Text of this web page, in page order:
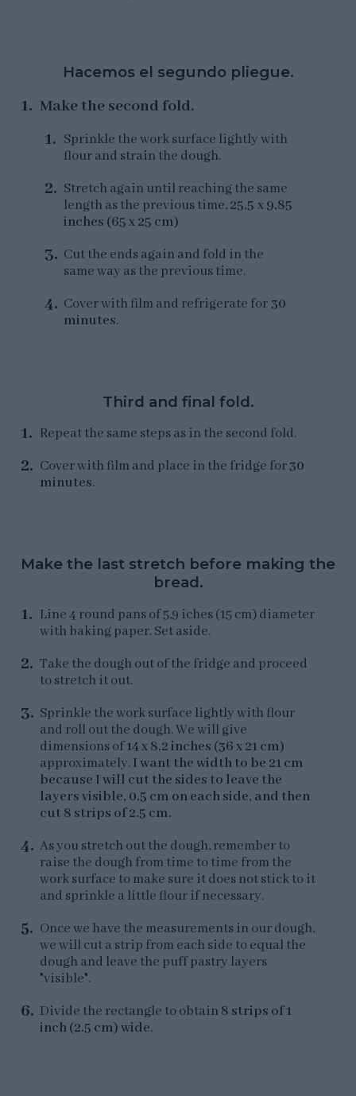
Hacemos el segundo pliegue.
Make the second fold.
Sprinkle the work surface lightly with
flour and strain the dough.
Stretch again until reaching the same
length as the previous time,25,5 x 9,85
inches (65 x 25 cm)
Cut the ends again and fold in the
same way as the previous time.
Cover with film and refrigerate for30
minutes.
Third and final fold.
Repeat the same steps as in the second fold.
Cover with film and place in the fridge for30
minutes.
Make the last stretch before making the
bread.
Line 4 round pans of 5,9 iches (15 cm) diameter
with baking paper. Set aside.
Take the dough out of the fridge and proceed
to stretch it out.
Sprinkle the work surface lightly with flour
and roll out the dough. We will give
dimensions of14 x 8,2 inches (36 x 21 cm)
approximately. I want the width to be 21 cm
because I will cut the sides to leave the
layers visible, 0.5 cm on each side, and then
cut 8 strips of 2.5 cm.
As you stretch out the dough, remember to
raise the dough from time to time from the
work surface to make sure it does not stick to it
and sprinkle a little flour if necessary.
Once we have the measurements in our dough,
we will cut a strip from each side to equal the
dough and leave the puff pastry layers
"visible".
Divide the rectangle to obtain 8 strips of 1
inch (2.5 cm) wide.